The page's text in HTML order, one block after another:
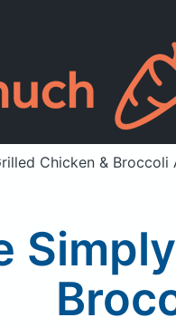
Chicken & Broccoli